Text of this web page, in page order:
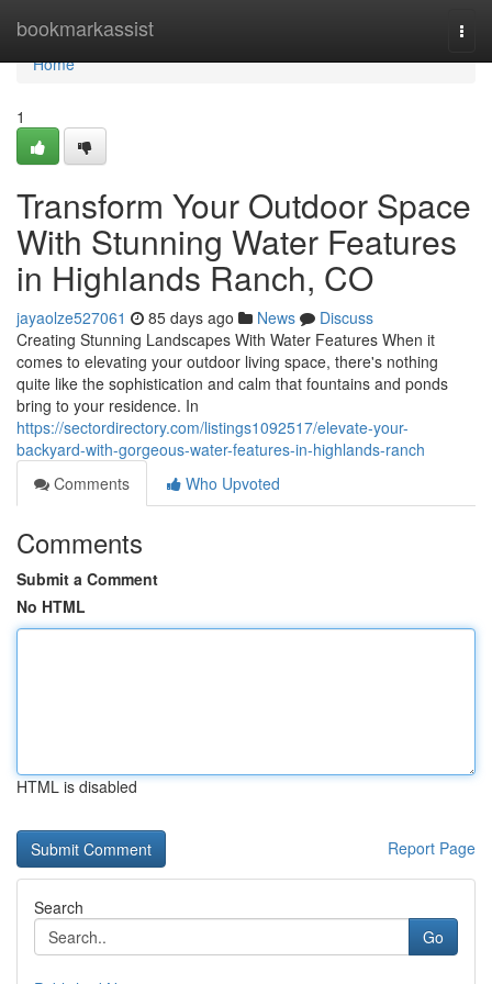
bookmarkassist
Home
Home
1
Transform Your Outdoor Space
With Stunning Water Features
in Highlands Ranch, CO
jayaolze527061 85 days ago News
Discuss
Creating Stunning Landscapes With Water Features When it
comes to elevating your outdoor living space, there's nothing
quite like the sophistication and calm that fountains and ponds
bring to your residence. In
https://sectordirectory.com/listings1092517/elevate-your-
backyard-with-gorgeous-water-features-in-highlands-ranch
Comments
Who Upvoted
Comments
Submit a Comment
No HTML
HTML is disabled
Report Page
Search
Go